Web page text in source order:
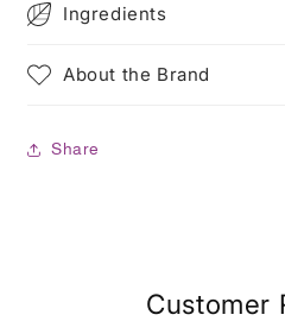
Ingredients
About the Brand
Share
Customer